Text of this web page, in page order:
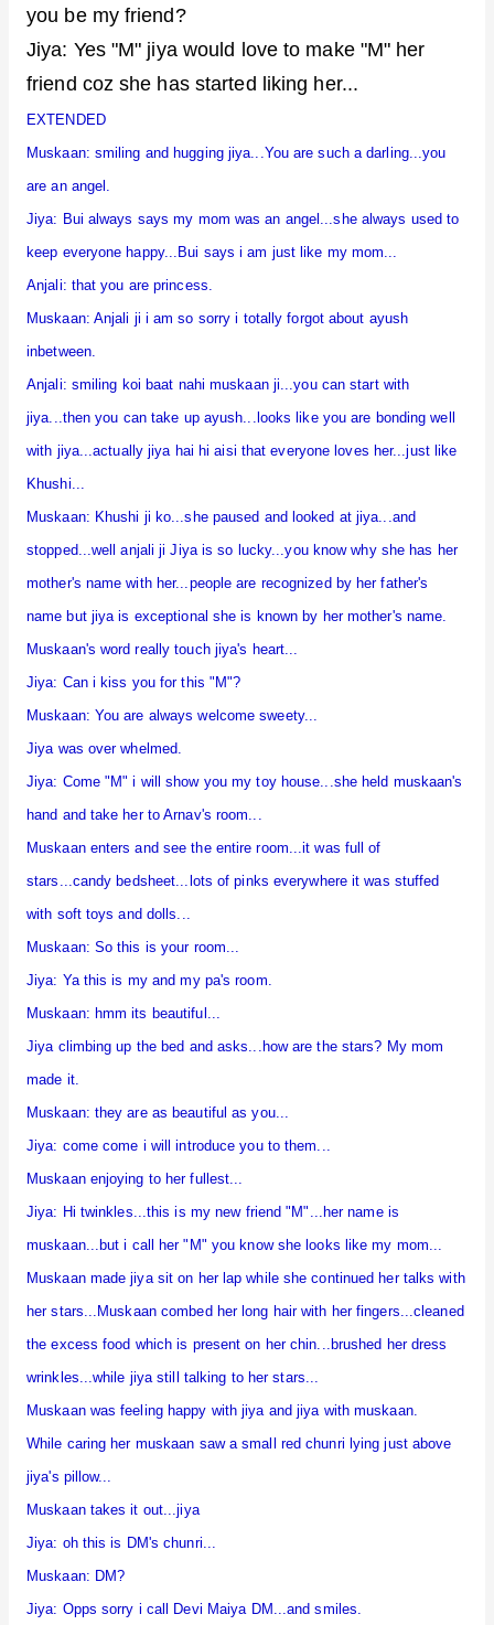
you be my friend?
Jiya: Yes "M" jiya would love to make "M" her
friend coz she has started liking her...
EXTENDED
Muskaan: smiling and hugging jiya...You are such a darling...you
are an angel.
Jiya: Bui always says my mom was an angel...she always used to
keep everyone happy...Bui says i am just like my mom...
Anjali: that you are princess.
Muskaan: Anjali ji i am so sorry i totally forgot about ayush
inbetween.
Anjali: smiling koi baat nahi muskaan ji...you can start with
jiya...then you can take up ayush...looks like you are bonding well
with jiya...actually jiya hai hi aisi that everyone loves her...just like
Khushi...
Muskaan: Khushi ji ko...she paused and looked at jiya...and
stopped...well anjali ji Jiya is so lucky...you know why she has her
mother's name with her...people are recognized by her father's
name but jiya is exceptional she is known by her mother's name.
Muskaan's word really touch jiya's heart...
Jiya: Can i kiss you for this "M"?
Muskaan: You are always welcome sweety...
Jiya was over whelmed.
Jiya: Come "M" i will show you my toy house...she held muskaan's
hand and take her to Arnav's room...
Muskaan enters and see the entire room...it was full of
stars...candy bedsheet...lots of pinks everywhere it was stuffed
with soft toys and dolls...
Muskaan: So this is your room...
Jiya: Ya this is my and my pa's room.
Muskaan: hmm its beautiful...
Jiya climbing up the bed and asks...how are the stars? My mom
made it.
Muskaan: they are as beautiful as you...
Jiya: come come i will introduce you to them...
Muskaan enjoying to her fullest...
Jiya: Hi twinkles...this is my new friend "M"...her name is
muskaan...but i call her "M" you know she looks like my mom...
Muskaan made jiya sit on her lap while she continued her talks with
her stars...Muskaan combed her long hair with her fingers...cleaned
the excess food which is present on her chin...brushed her dress
wrinkles...while jiya still talking to her stars...
Muskaan was feeling happy with jiya and jiya with muskaan.
While caring her muskaan saw a small red chunri lying just above
jiya's pillow...
Muskaan takes it out...jiya
Jiya: oh this is DM's chunri...
Muskaan: DM?
Jiya: Opps sorry i call Devi Maiya DM...and smiles.